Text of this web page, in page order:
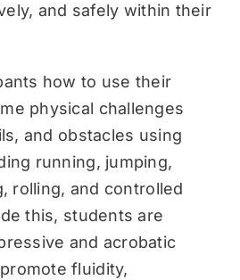
and safely within their
how to use their
physical challenges
and obstacles using
running, jumping,
rolling, and controlled
this, students are
and acrobatic
fluidity,